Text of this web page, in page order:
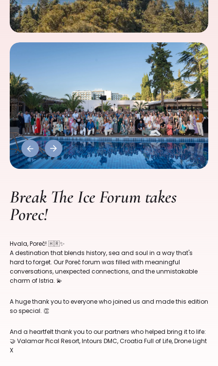
PreviousNext
Break The Ice Forum takes
Porec!
Hvala, Poreč! 🇭🇷✨
A destination that blends history, sea and soul in a way that's
hard to forget. Our Poreč forum was filled with meaningful
conversations, unexpected connections, and the unmistakable
charm of Istria. 💫
A huge thank you to everyone who joined us and made this edition
so special. 👏
And a heartfelt thank you to our partners who helped bring it to life:
🤝 Valamar Pical Resort, Intours DMC, Croatia Full of Life, Drone Light
X